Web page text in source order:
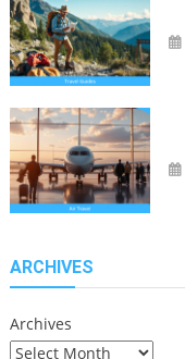
ARCHIVES
Archives